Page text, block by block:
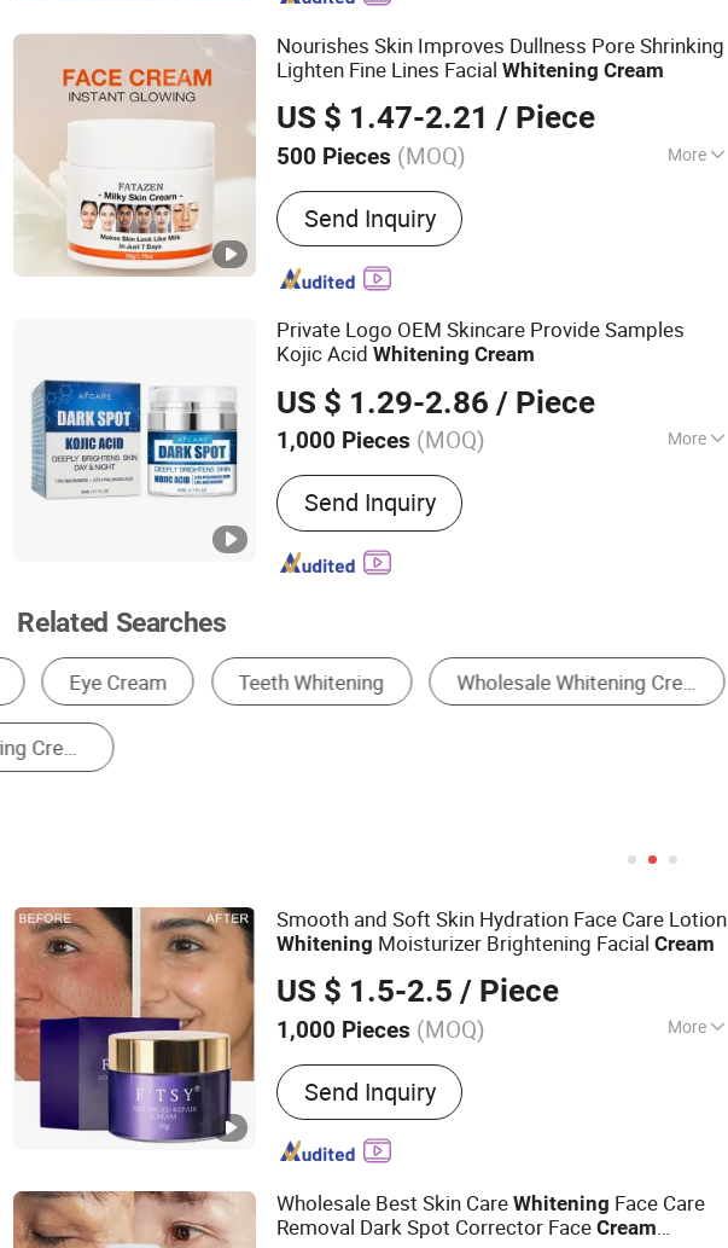
Nourishes Skin Improves Dullness Pore Shrinking
Lighten Fine Lines FacialWhitening Cream
US $ 1.47-2.21 / Piece
500 Pieces (MOQ) More
Main Products:Skin care product
Send Inquiry
Private Logo OEM Skincare Provide Samples
Kojic AcidWhitening Cream
US $ 1.29-2.86 / Piece
1,000 Pieces (MOQ) More
Age Group :Adults
Send Inquiry
Related Searches
Skin Care Essence Face Cream Body Cream & Lotion
Hand Cream
Smooth and Soft Skin Hydration Face Care Lotion
Whitening Moisturizer Brightening FacialCream
US $ 1.5-2.5 / Piece
1,000 Pieces (MOQ) More
Main Products:Skin Care, Jelly Mask, Face
Serum, Face Toner, Face Cream, Facial
Mask, Sunscreen, Face Cleanser, Soap, Skin
Care Set
Send Inquiry
Wholesale Best Skin CareWhitening Face Care
Removal Dark Spot Corrector FaceCream